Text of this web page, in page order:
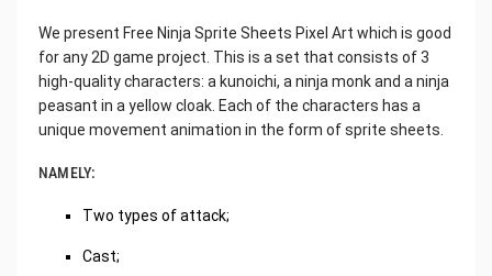
We present Free Ninja Sprite Sheets Pixel Art which is good
for any 2D game project. This is a set that consists of 3
high-quality characters: a kunoichi, a ninja monk and a ninja
peasant in a yellow cloak. Each of the characters has a
unique movement animation in the form of sprite sheets.
NAMELY:
Two types of attack;
Cast;